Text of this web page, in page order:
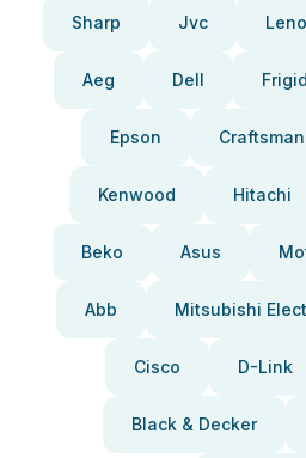
Sharp Jvc
Aeg Dell
Epson Craftsman
Kenwood Hitachi
Beko Asus
Abb Mitsubishi
Cisco D-Link
Black & Decker